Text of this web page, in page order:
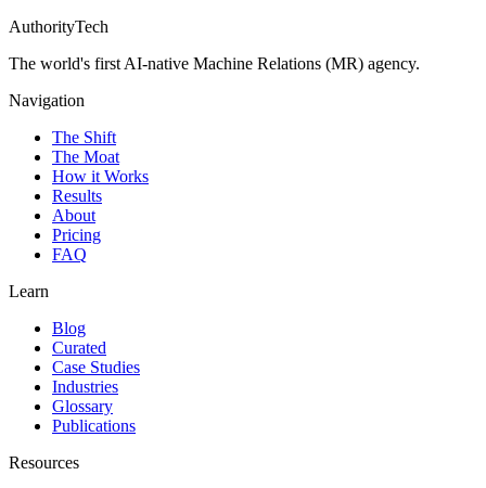
AuthorityTech
The world's first AI-native Machine Relations (MR) agency.
Navigation
The Shift
The Moat
How it Works
Results
About
Pricing
FAQ
Learn
Blog
Curated
Case Studies
Industries
Glossary
Publications
Resources